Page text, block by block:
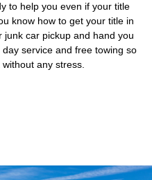
to help you even if your title
know how to get your title in
junk car pickup and hand you
service and free towing so
any stress.